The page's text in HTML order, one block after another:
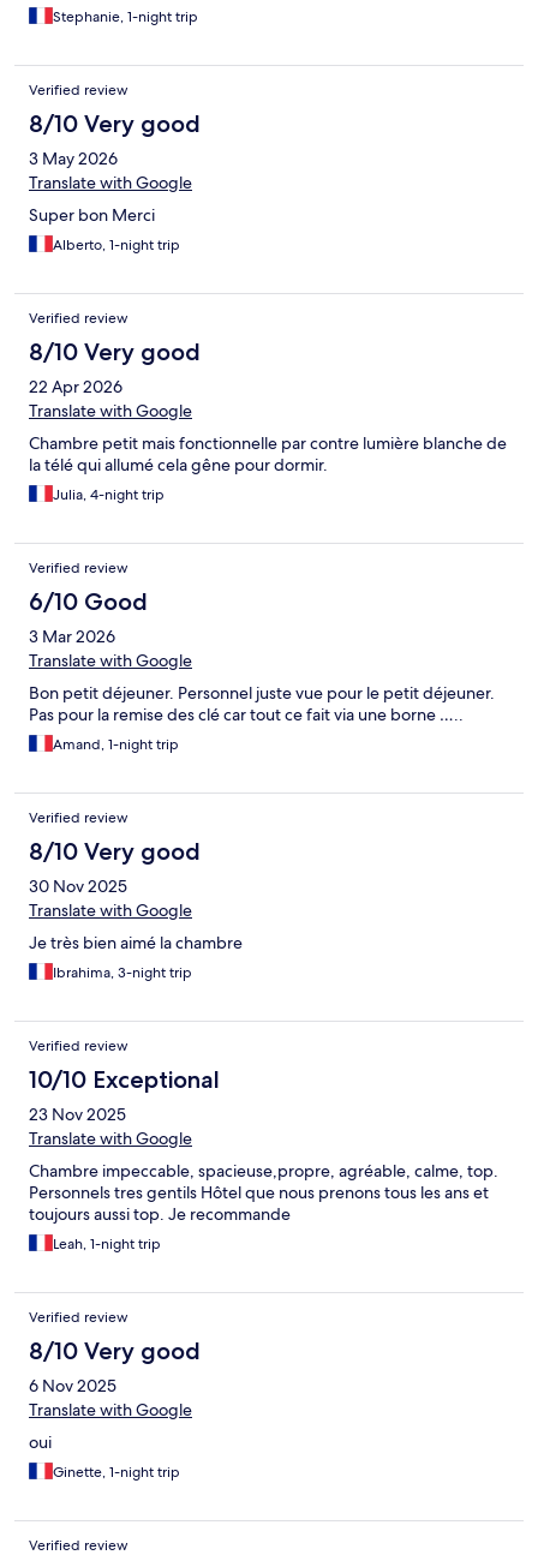
Stephanie, 1-night trip
Verified review
8/10 Very good
3 May 2026
Translate with Google
Super bon Merci
Alberto, 1-night trip
Verified review
8/10 Very good
22 Apr 2026
Translate with Google
Chambre petit mais fonctionnelle par contre lumière blanche de
la télé qui allumé cela gêne pour dormir.
Julia, 4-night trip
Verified review
6/10 Good
3 Mar 2026
Translate with Google
Bon petit déjeuner. Personnel juste vue pour le petit déjeuner.
Pas pour la remise des clé car tout ce fait via une borne …..
Amand, 1-night trip
Verified review
8/10 Very good
30 Nov 2025
Translate with Google
Je très bien aimé la chambre
Ibrahima, 3-night trip
Verified review
10/10 Exceptional
23 Nov 2025
Translate with Google
Chambre impeccable, spacieuse,propre, agréable, calme, top.
Personnels tres gentils Hôtel que nous prenons tous les ans et
toujours aussi top. Je recommande
Leah, 1-night trip
Verified review
8/10 Very good
6 Nov 2025
Translate with Google
oui
Ginette, 1-night trip
Verified review